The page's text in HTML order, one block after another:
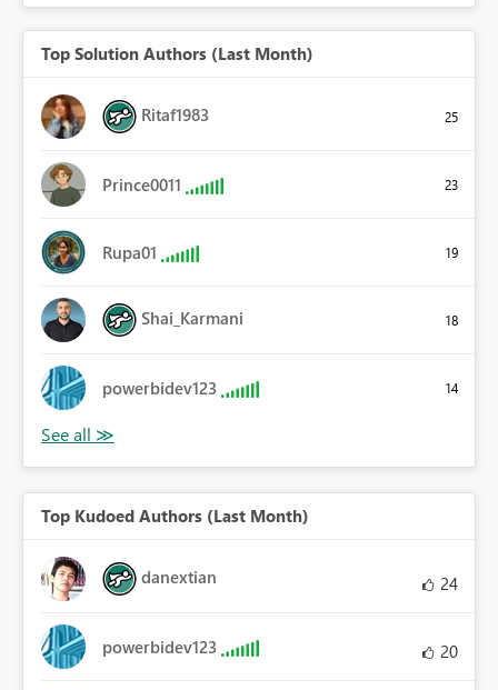
Top Solution Authors (Last Month)
Ritaf1983 25
Prince0011 23
Rupa01 19
Shai_Karmani 18
powerbidev123 14
Top Kudoed Authors (Last Month)
danextian 24
powerbidev123 20